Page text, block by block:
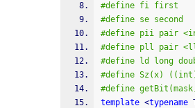
#define fi first
#define se second
#define pii pair
#define pll pair
#define ld long
#define Sz(x)
#define
template <typename